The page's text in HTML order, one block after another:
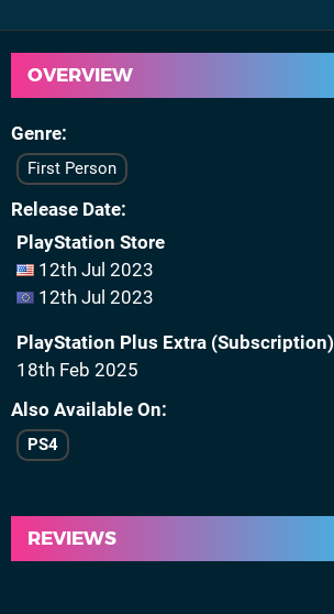
OVERVIEW
Genre
First Person
Release Date
PlayStation Store
12th Jul 2023
12th Jul 2023
PlayStation Plus Extra (Subscription)
18th Feb 2025
Also Available On
PS4
REVIEWS